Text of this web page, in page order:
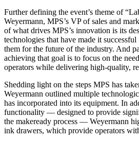
Further defining the event’s theme of
Weyermann, MPS’s VP of sales and
of what drives MPS’s innovation is its
technologies that have made it
them for the future of the industry. And
achieving that goal is to focus on the
operators while delivering high-quality,
Shedding light on the steps MPS has
Weyermann outlined multiple
has incorporated into its equipment. In
functionality — designed to provide
the makeready process — Weyermann
ink drawers, which provide operators